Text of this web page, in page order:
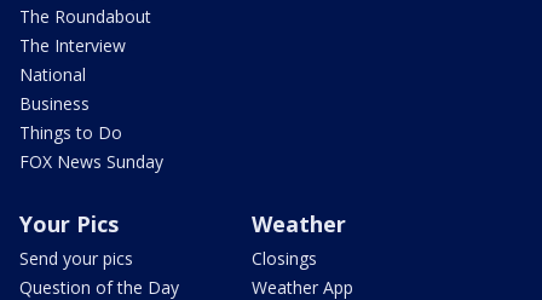
The Roundabout
The Interview
National
Business
Things to Do
FOX News Sunday
Your Pics
Send your pics
Question of the Day
Weather
Closings
Weather App